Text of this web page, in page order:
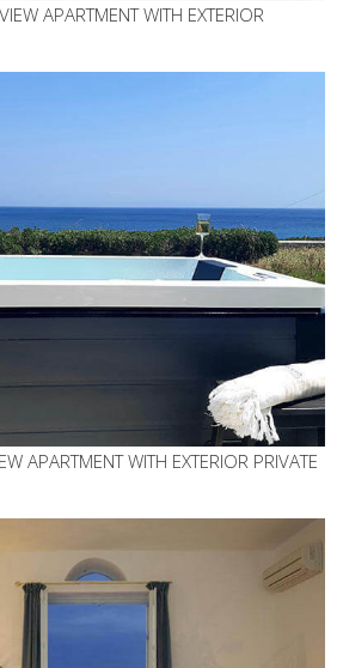
APARTMENT WITH EXTERIOR
APARTMENT WITH EXTERIOR PRIVATE